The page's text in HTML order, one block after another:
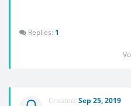
Replies: 1
Created: Sep 25, 2019